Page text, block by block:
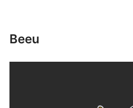
Beeu